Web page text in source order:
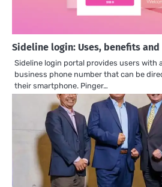
Sideline login: Uses, benefits and
Sideline login portal provides users with
business phone number that can be
their smartphone. Pinger…